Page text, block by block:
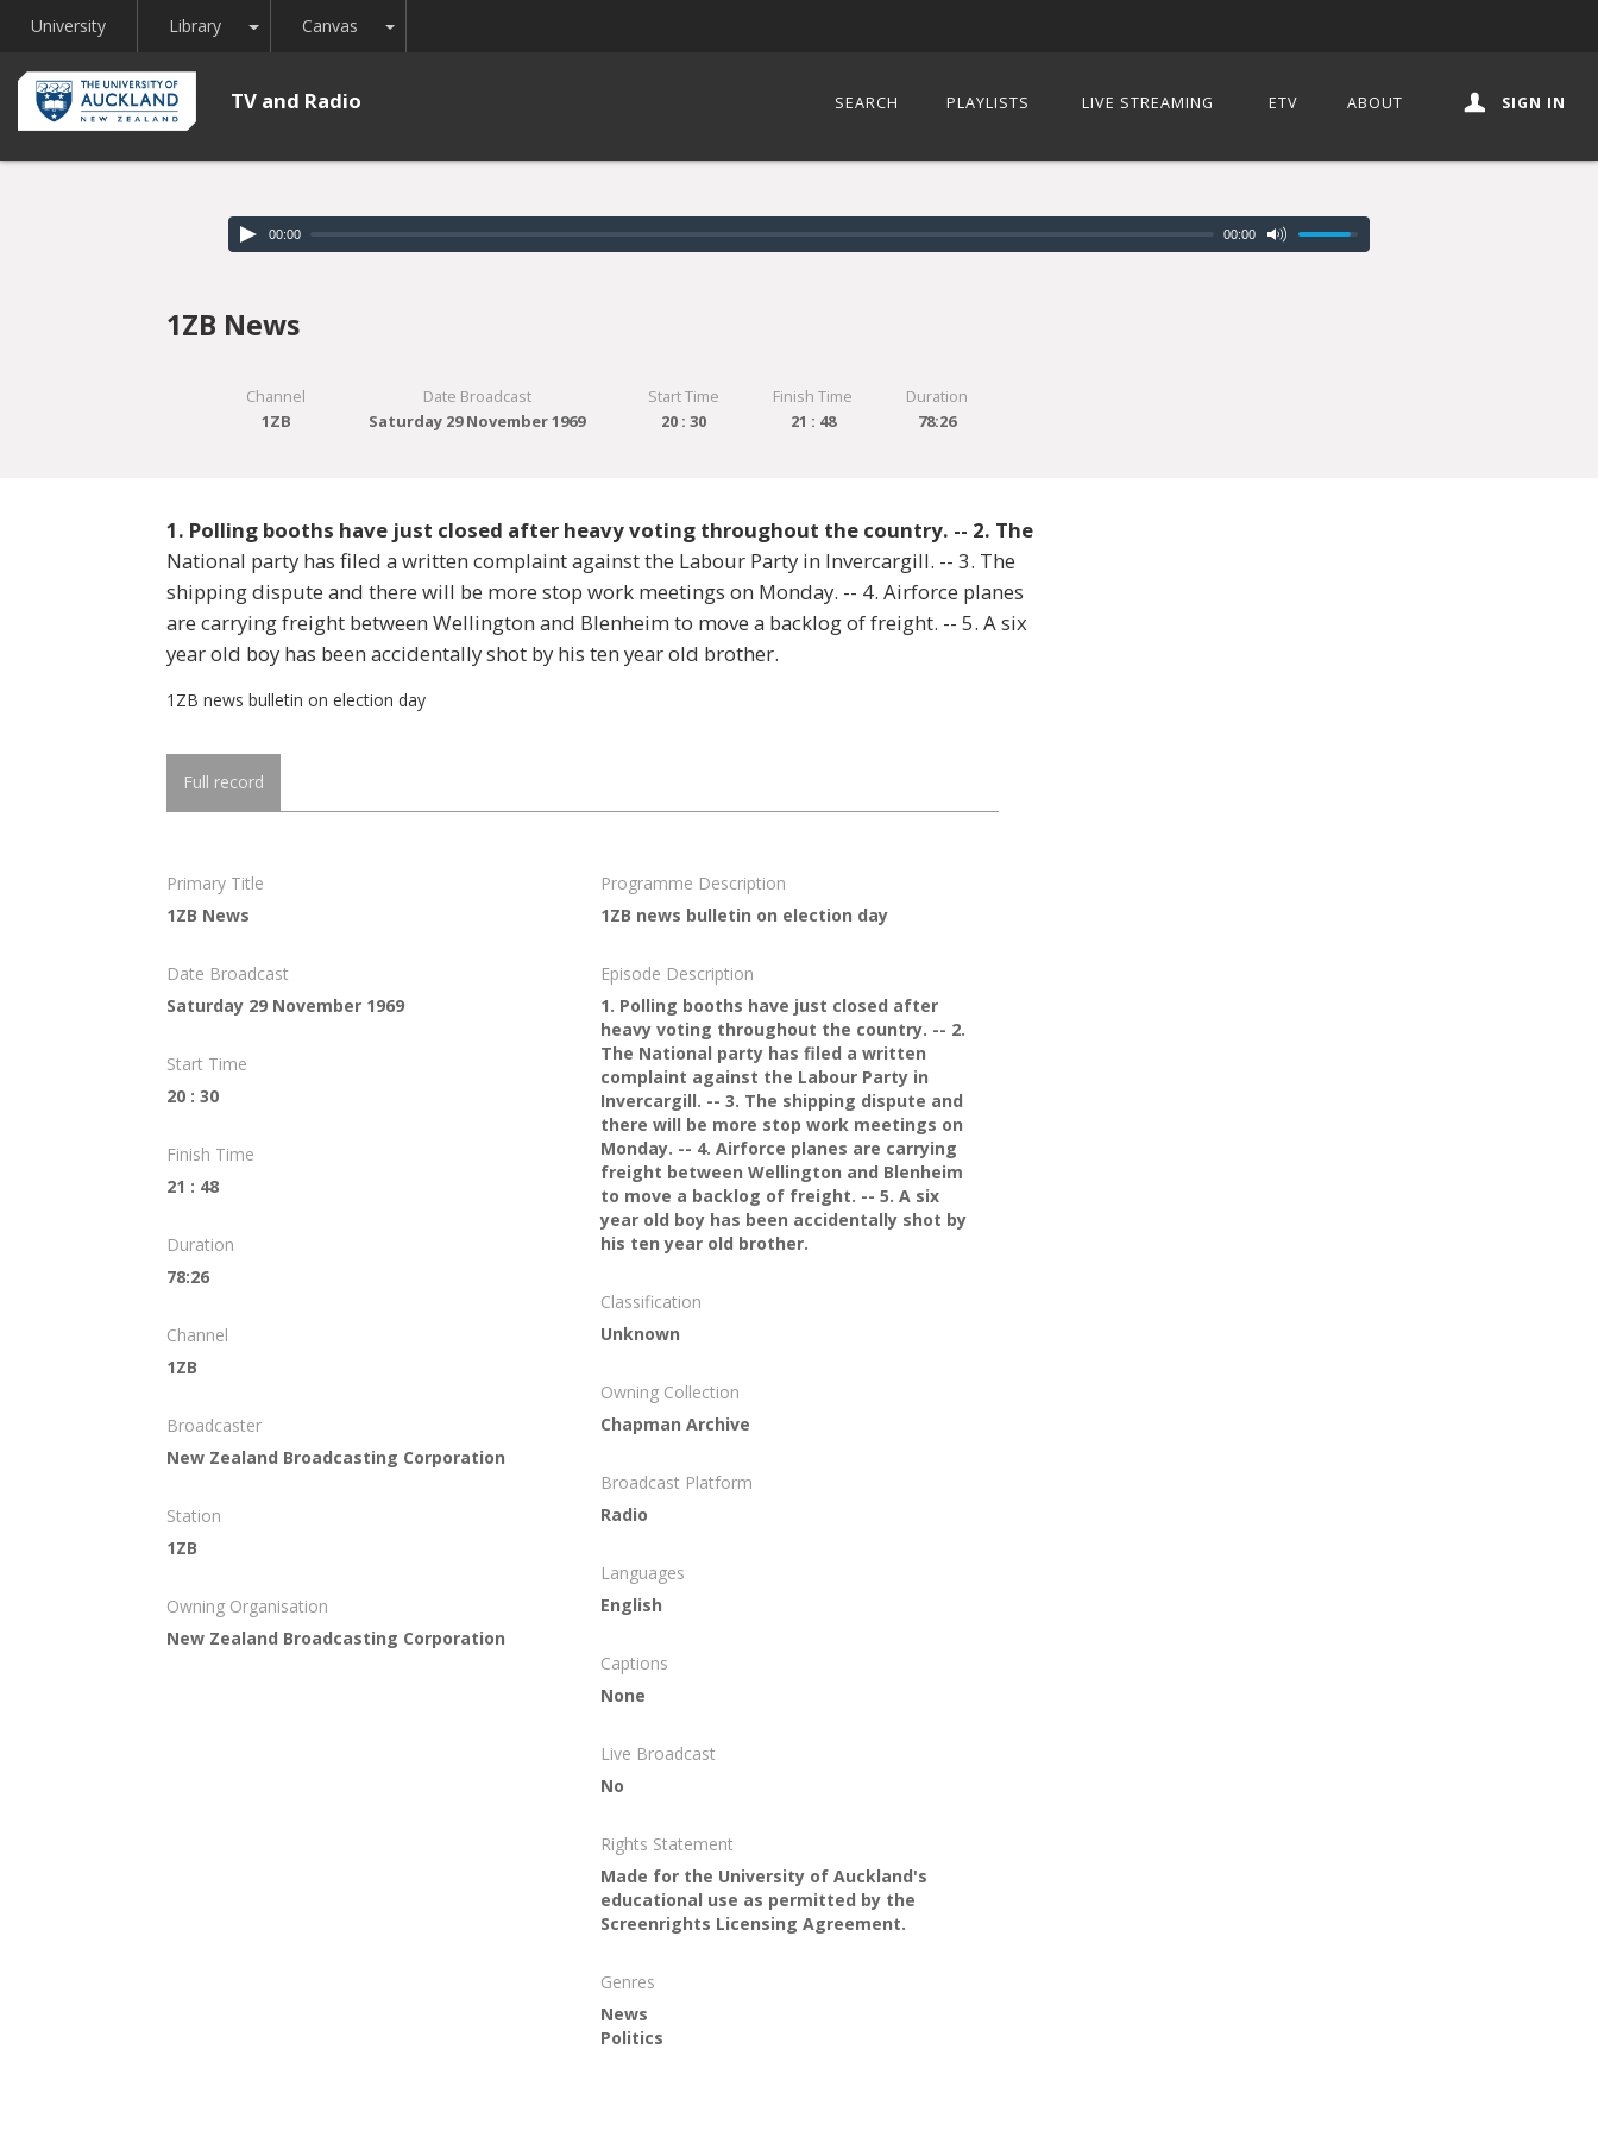
University Library Toggle Dropdown
Canvas Toggle Dropdown
TV and Radio SEARCH PLAYLISTS LIVE STREAMING ETV ABOUT SIGN IN
00:00 00:00
1ZB News
Channel
1ZB
Date Broadcast
Saturday 29 November 1969
Start Time
20 : 30
Finish Time
21 : 48
Duration
78:26
1. Polling booths have just closed after heavy voting throughout the country. -- 2. The
National party has filed a written complaint against the Labour Party in Invercargill. -- 3. The
shipping dispute and there will be more stop work meetings on Monday. -- 4. Airforce planes
are carrying freight between Wellington and Blenheim to move a backlog of freight. -- 5. A six
year old boy has been accidentally shot by his ten year old brother.
1ZB news bulletin on election day
Full record
Primary Title
1ZB News
Date Broadcast
Saturday 29 November 1969
Start Time
20 : 30
Finish Time
21 : 48
Duration
78:26
Channel
1ZB
Broadcaster
New Zealand Broadcasting Corporation
Station
1ZB
Owning Organisation
New Zealand Broadcasting Corporation
Programme Description
1ZB news bulletin on election day
Episode Description
1. Polling booths have just closed after
heavy voting throughout the country. -- 2.
The National party has filed a written
complaint against the Labour Party in
Invercargill. -- 3. The shipping dispute and
there will be more stop work meetings on
Monday. -- 4. Airforce planes are carrying
freight between Wellington and Blenheim
to move a backlog of freight. -- 5. A six
year old boy has been accidentally shot by
his ten year old brother.
Classification
Unknown
Owning Collection
Chapman Archive
Broadcast Platform
Radio
Languages
English
Captions
None
Live Broadcast
No
Rights Statement
Made for the University of Auckland's
educational use as permitted by the
Screenrights Licensing Agreement.
Genres
News
Politics